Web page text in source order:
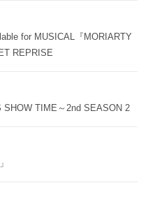
for MUSICAL『MORIARTY
REPRISE
SHOW TIME～2nd SEASON 2